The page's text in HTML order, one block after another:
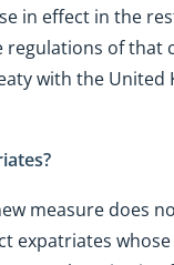
in effect in the
of that
with the United
measure does
expatriates